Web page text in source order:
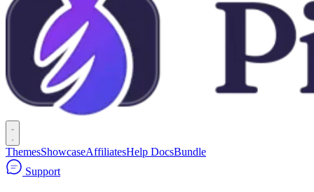
ThemesShowcaseAffiliatesHelp DocsBundle
Support